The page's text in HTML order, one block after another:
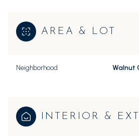
AREA & LOT
Neighborhood Walnut
INTERIOR &